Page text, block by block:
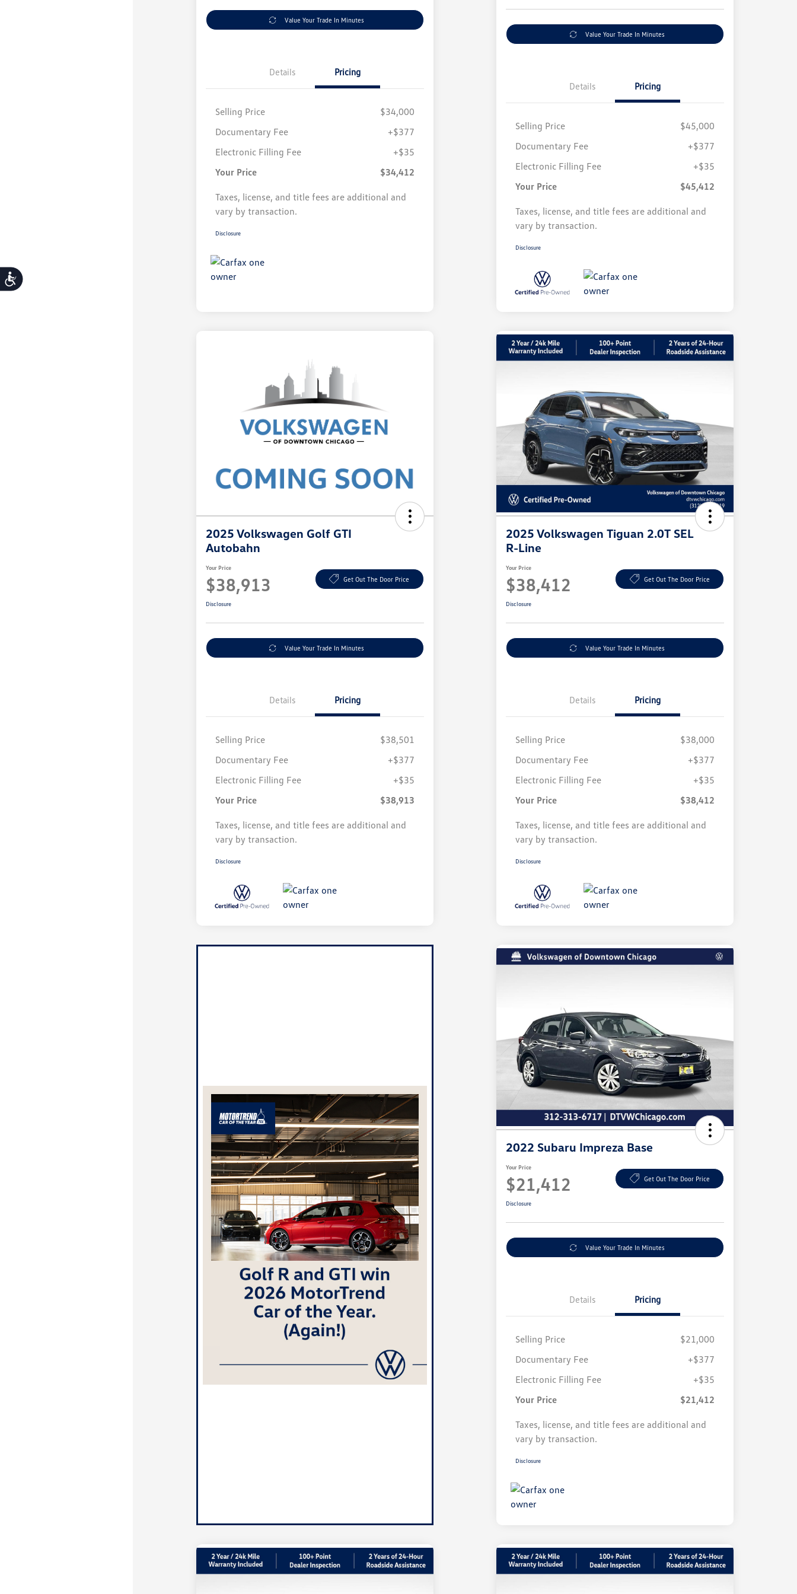
Accessibility
Value Your Trade In Minutes
Details Pricing
Selling Price
$34,000
Documentary Fee
+$377
Electronic Filling Fee
+$35
Your Price
$34,412
Taxes, license, and title fees are additional and
vary by transaction.
Disclosure
Value Your Trade In Minutes
Details Pricing
Selling Price
$45,000
Documentary Fee
+$377
Electronic Filling Fee
+$35
Your Price
$45,412
Taxes, license, and title fees are additional and
vary by transaction.
Disclosure
2025 Volkswagen Golf GTI
Autobahn
Your Price
$38,913 Get Out The Door Price
Disclosure
Value Your Trade In Minutes
Details Pricing
Selling Price
$38,501
Documentary Fee
+$377
Electronic Filling Fee
+$35
Your Price
$38,913
Taxes, license, and title fees are additional and
vary by transaction.
Disclosure
2025 Volkswagen Tiguan 2.0T SEL
R-Line
Your Price
$38,412 Get Out The Door Price
Disclosure
Value Your Trade In Minutes
Details Pricing
Selling Price
$38,000
Documentary Fee
+$377
Electronic Filling Fee
+$35
Your Price
$38,412
Taxes, license, and title fees are additional and
vary by transaction.
Disclosure
2022 Subaru Impreza Base
Your Price
$21,412 Get Out The Door Price
Disclosure
Value Your Trade In Minutes
Details Pricing
Selling Price
$21,000
Documentary Fee
+$377
Electronic Filling Fee
+$35
Your Price
$21,412
Taxes, license, and title fees are additional and
vary by transaction.
Disclosure